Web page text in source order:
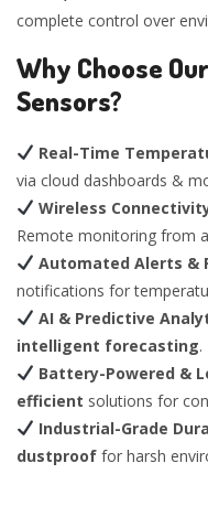
complete control over
Why Choose
Sensors?
Real-Time
via cloud dashboards &
Wireless Connectivity
Remote monitoring from
Automated Alerts &
notifications for
AI & Predictive
intelligent forecasting.
Battery-Powered &
efficient solutions for
Industrial-Grade
dustproof for harsh